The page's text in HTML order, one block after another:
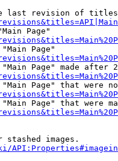
last revision of
Page"
Page"
Page" made after
Page" that were
Page" that were
stashed images.